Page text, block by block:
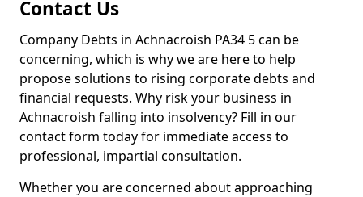
Contact Us
Company Debts in Achnacroish PA34 5 can be
concerning, which is why we are here to help
propose solutions to rising corporate debts and
financial requests. Why risk your business in
Achnacroish falling into insolvency? Fill in our
contact form today for immediate access to
professional, impartial consultation.
Whether you are concerned about approaching